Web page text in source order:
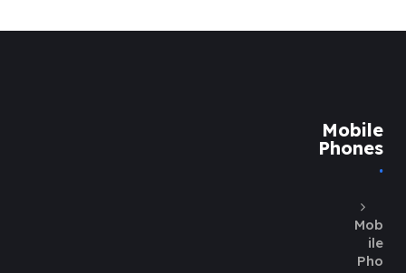
Mobile
Phones
Mob
ile
Pho